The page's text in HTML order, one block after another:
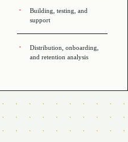
Building, testing, and
support
Distribution, onboarding,
and retention analysis